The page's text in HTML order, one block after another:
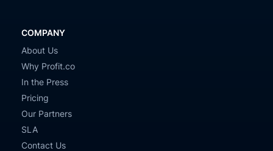
COMPANY
About Us
Why Profit.co
In the Press
Pricing
Our Partners
SLA
Contact Us